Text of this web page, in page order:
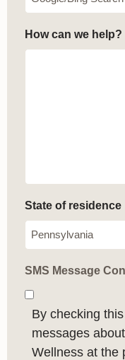
How can we help?
State of residence
SMS Message
By checking
messages
Wellness at the